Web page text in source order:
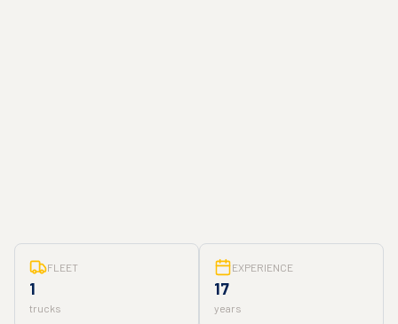
FLEET
1
trucks
EXPERIENCE
17
years